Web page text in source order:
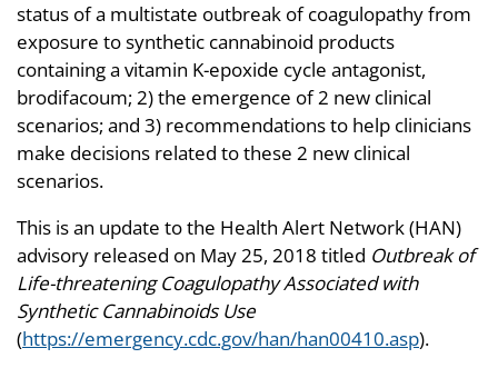
status of a multistate outbreak of coagulopathy from
exposure to synthetic cannabinoid products
containing a vitamin K-epoxide cycle antagonist,
brodifacoum; 2) the emergence of 2 new clinical
scenarios; and 3) recommendations to help clinicians
make decisions related to these 2 new clinical
scenarios.
This is an update to the Health Alert Network (HAN)
advisory released on May 25, 2018 titled Outbreak of
Life-threatening Coagulopathy Associated with
Synthetic Cannabinoids Use
(https://emergency.cdc.gov/han/han00410.asp).